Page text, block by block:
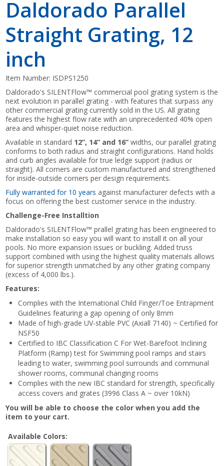
Daldorado Parallel
Straight Grating, 12
inch
Item Number: ISDPS1250
Daldorado's SILENTFlow™ commercial pool grating system is the
next evolution in parallel grating - with features that surpass any
other commercial grating currently sold in the US. All grating
features the highest flow rate with an unprecedented 40% open
area and whisper-quiet noise reduction.
Available in standard 12”, 14” and 16” widths, our parallel grating
conforms to both radius and straight configurations. Hand holds
and curb angles available for true ledge support (radius or
straight). All corners are custom manufactured and strengthened
for inside-outside corners per design requirements.
Fully warranted for 10 years against manufacturer defects with a
focus on offering the best customer service in the industry.
Challenge-Free Installtion
Daldorado's SILENTFlow™ prallel grating has been engineered to
make installation so easy you will want to install it on all your
pools. No more expansion issues or buckling. Added truss
support combined with using the highest quality materials allows
for superior strength unmatched by any other grating company
(excess of 4,000 lbs.).
Features:
Complies with the International Child Finger/Toe Entrapment
Guidelines featuring a gap opening of only 8mm
Made of high-grade UV-stable PVC (Axiall 7140) ~ Certified for
NSF50
Certified to IBC Classification C For Wet-Barefoot Inclining
Platform (Ramp) test for Swimming pool ramps and stairs
leading to water, swimming pool surrounds and communal
shower rooms, communal changing rooms
Complies with the new IBC standard for strength, specifically
access covers and grates (3996 Class A ~ over 10kN)
You will be able to choose the color when you add the
item to your cart.
Available Colors: